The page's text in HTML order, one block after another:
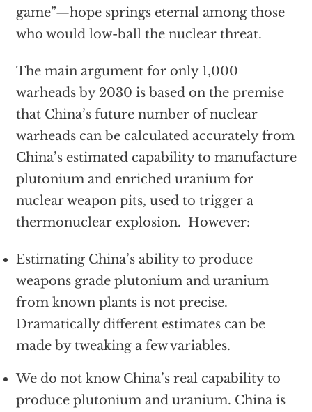
game”—hope springs eternal among those
who would low-ball the nuclear threat.
The main argument for only 1,000
warheads by 2030 is based on the premise
that China’s future number of nuclear
warheads can be calculated accurately from
China’s estimated capability to manufacture
plutonium and enriched uranium for
nuclear weapon pits, used to trigger a
thermonuclear explosion. However:
Estimating China’s ability to produce
weapons grade plutonium and uranium
from known plants is not precise.
Dramatically different estimates can be
made by tweaking a few variables.
We do not know China’s real capability to
produce plutonium and uranium. China is